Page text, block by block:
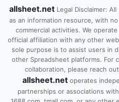
allsheet.net Legal Disclaimer:
as an information resource, with
commercial activities. We
official affiliation with any other
sole purpose is to assist users in
other Spreadsheet platforms. For
collaboration, please reach
allsheet.netoperates
partnerships or associations